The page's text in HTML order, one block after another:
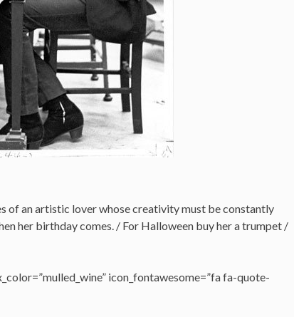
of an artistic lover whose creativity must be constantly
her birthday comes. / For Halloween buy her a trumpet /
icon_fontawesome=”fa fa-quote-